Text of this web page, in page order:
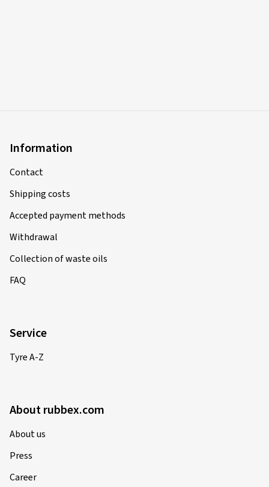
Information
Contact
Shipping costs
Accepted payment methods
Withdrawal
Collection of waste oils
FAQ
Service
Tyre A-Z
About rubbex.com
About us
Press
Career